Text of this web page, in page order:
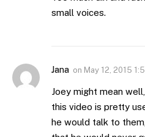
small voices.
Jana on May 12, 2015
Joey might mean
this video is pretty
he would talk to